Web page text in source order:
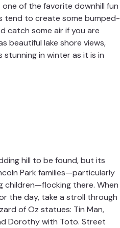
of the favorite downhill fun
tend to create some bumped-
catch some air if you are
beautiful lake shore views,
in winter as it is in
hill to be found, but its
Park families—particularly
children—flocking there. When
the day, take a stroll through
of Oz statues: Tin Man,
Dorothy with Toto. Street